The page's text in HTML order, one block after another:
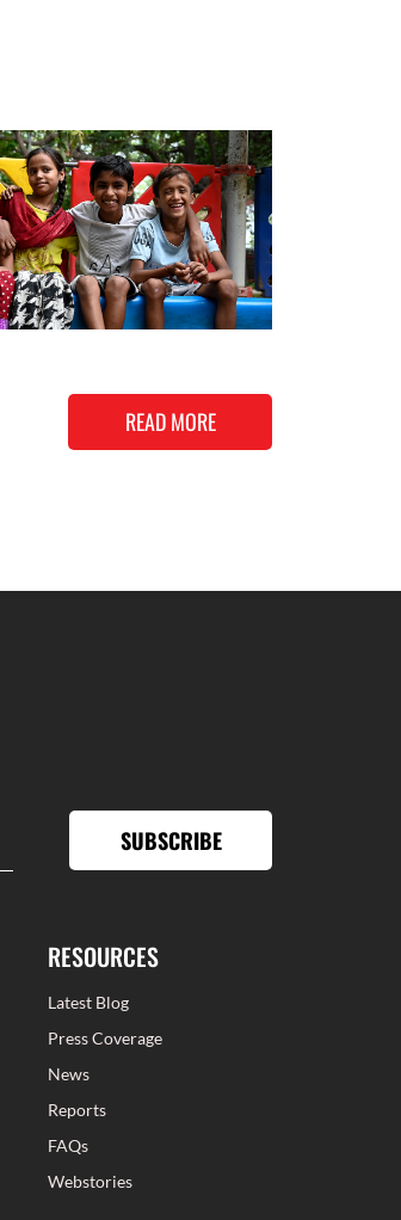
READ MORE
SUBSCRIBE
RESOURCES
Latest Blog
Press Coverage
News
Reports
FAQs
Webstories